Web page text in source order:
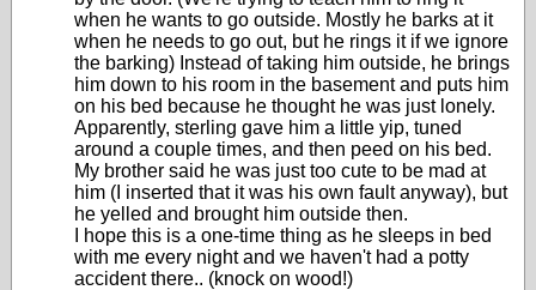
when he wants to go outside. Mostly he barks at it
when he needs to go out, but he rings it if we ignore
the barking) Instead of taking him outside, he brings
him down to his room in the basement and puts him
on his bed because he thought he was just lonely.
Apparently, sterling gave him a little yip, tuned
around a couple times, and then peed on his bed.
My brother said he was just too cute to be mad at
him (I inserted that it was his own fault anyway), but
he yelled and brought him outside then.
I hope this is a one-time thing as he sleeps in bed
with me every night and we haven't had a potty
accident there.. (knock on wood!)